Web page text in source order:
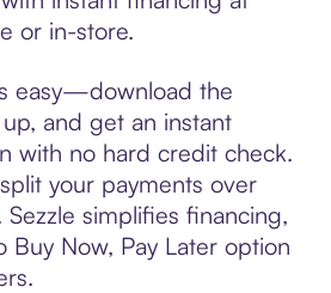
or in-store.
easy—download the
and get an instant
with no hard credit check.
your payments over
simplifies financing,
Buy Now, Pay Later option